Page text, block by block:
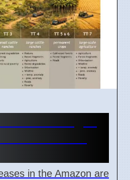
in the Amazon are